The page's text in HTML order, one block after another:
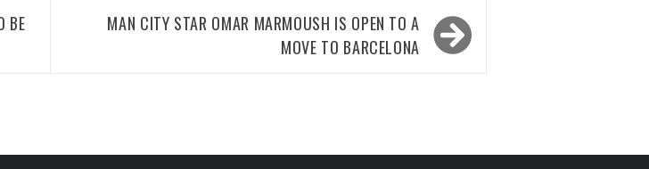
BE
MAN CITY STAR OMAR MARMOUSH IS OPEN TO A
MOVE TO BARCELONA